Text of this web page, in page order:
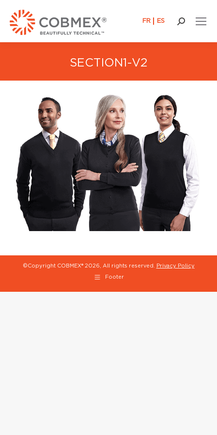
FR ES Search:
SECTION1-V2
©Copyright COBMEX® 2026, All rights reserved. Privacy Policy
Footer